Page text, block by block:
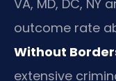
VA, MD, DC,
outcome rate
Without
extensive